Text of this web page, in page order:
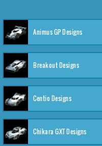
Animus GP Designs
Breakout Designs
Centio Designs
Chikara GXT Designs